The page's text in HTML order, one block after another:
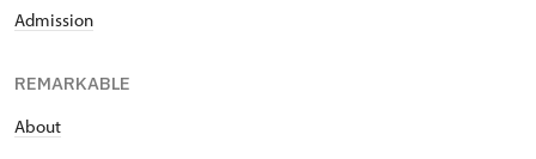
Admission
REMARKABLE
About